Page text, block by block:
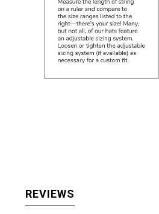
REVIEWS